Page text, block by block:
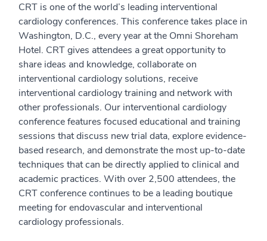
CRT is one of the world’s leading interventional
cardiology conferences. This conference takes place in
Washington, D.C., every year at the Omni Shoreham
Hotel. CRT gives attendees a great opportunity to
share ideas and knowledge, collaborate on
interventional cardiology solutions, receive
interventional cardiology training and network with
other professionals. Our interventional cardiology
conference features focused educational and training
sessions that discuss new trial data, explore evidence-
based research, and demonstrate the most up-to-date
techniques that can be directly applied to clinical and
academic practices. With over 2,500 attendees, the
CRT conference continues to be a leading boutique
meeting for endovascular and interventional
cardiology professionals.